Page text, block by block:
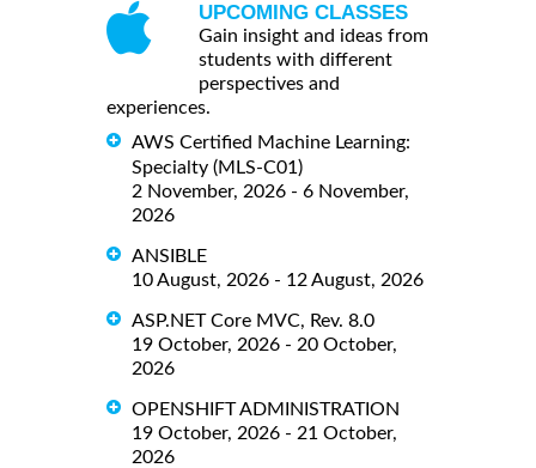
UPCOMING CLASSES
Gain insight and ideas from
students with different
perspectives and
experiences.
AWS Certified Machine Learning:
Specialty (MLS-C01)
2 November, 2026 - 6 November,
2026
ANSIBLE
10 August, 2026 - 12 August, 2026
ASP.NET Core MVC, Rev. 8.0
19 October, 2026 - 20 October,
2026
OPENSHIFT ADMINISTRATION
19 October, 2026 - 21 October,
2026